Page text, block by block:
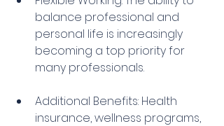
balance professional and
personal life is increasingly
becoming a top priority for
many professionals.
Additional Benefits: Health
insurance, wellness programs,